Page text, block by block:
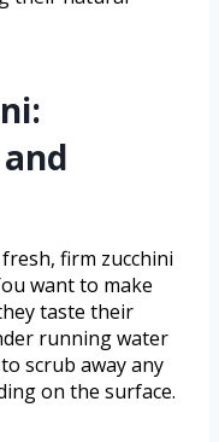
firm zucchini
want to make
taste their
running water
scrub away any
on the surface.